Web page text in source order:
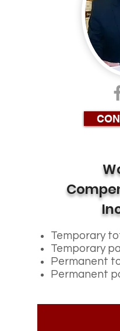
Temporary
Temporary
Permanent
Permanent